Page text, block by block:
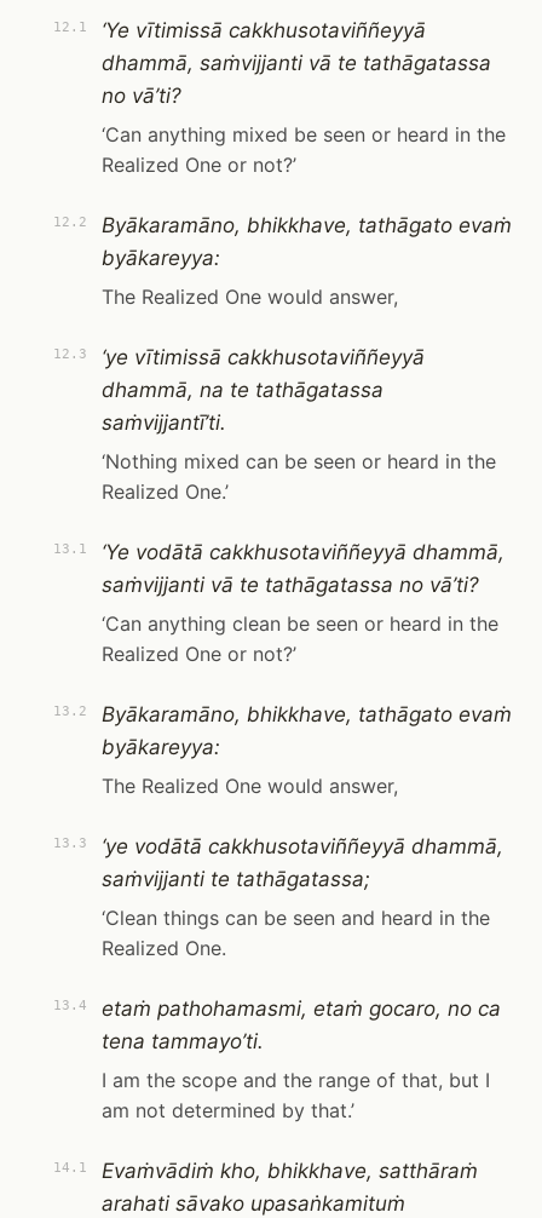
12.1
‘Ye vītimissā cakkhusotaviññeyyā
dhammā, saṁvijjanti vā te tathāgatassa
no vā’ti?
‘Can anything mixed be seen or heard in the
Realized One or not?’
12.2
Byākaramāno, bhikkhave, tathāgato evaṁ
byākareyya:
The Realized One would answer,
12.3
‘ye vītimissā cakkhusotaviññeyyā
dhammā, na te tathāgatassa
saṁvijjantī’ti.
‘Nothing mixed can be seen or heard in the
Realized One.’
13.1
‘Ye vodātā cakkhusotaviññeyyā dhammā,
saṁvijjanti vā te tathāgatassa no vā’ti?
‘Can anything clean be seen or heard in the
Realized One or not?’
13.2
Byākaramāno, bhikkhave, tathāgato evaṁ
byākareyya:
The Realized One would answer,
13.3
‘ye vodātā cakkhusotaviññeyyā dhammā,
saṁvijjanti te tathāgatassa;
‘Clean things can be seen and heard in the
Realized One.
13.4
etaṁ pathohamasmi, etaṁ gocaro, no ca
tena tammayo’ti.
I am the scope and the range of that, but I
am not determined by that.’
14.1
Evaṁvādiṁ kho, bhikkhave, satthāraṁ
arahati sāvako upasaṅkamituṁ